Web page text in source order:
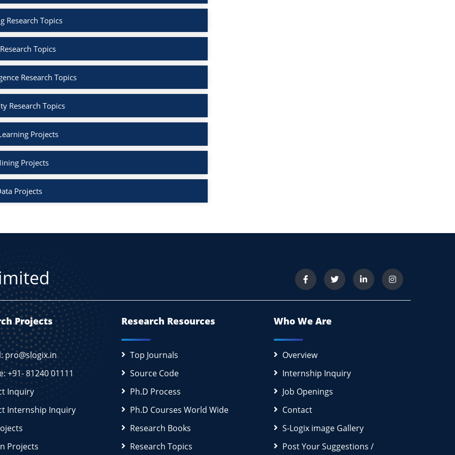
Research Topics
Topics
Research Topics
Research Topics
Projects
Projects
Projects
Projects
pro@slogix.in
+91- 81240 01111
Inquiry
Internship Inquiry
Projects
Research Resources
Top Journals
Source Code
Ph.D Process
Ph.D Courses World Wide
Research Books
Research Topics
Who We Are
Overview
Internship Inquiry
Job Openings
Contact
S-Logix image Gallery
Post Your Suggestions /